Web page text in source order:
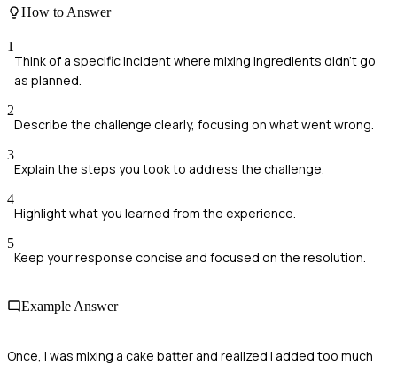
How to Answer
1
Think of a specific incident where mixing ingredients didn't go
as planned.
2
Describe the challenge clearly, focusing on what went wrong.
3
Explain the steps you took to address the challenge.
4
Highlight what you learned from the experience.
5
Keep your response concise and focused on the resolution.
Example Answer
Once, I was mixing a cake batter and realized I added too much